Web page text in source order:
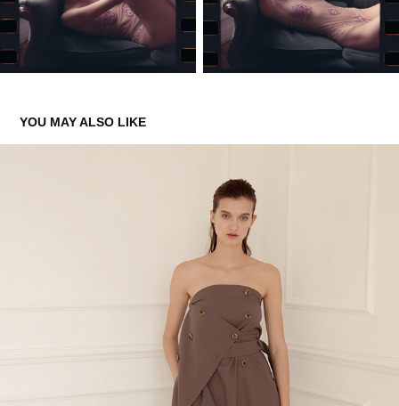
YOU MAY ALSO LIKE
PANOVE FW ’19–20 LOOKBOOK